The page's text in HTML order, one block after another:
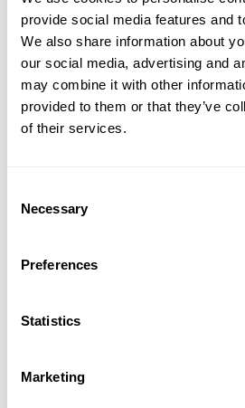
provide social media features and
We also share information about
our social media, advertising and
may combine it with other
provided to them or that they’ve
of their services.
Selection
Necessary
Preferences
Statistics
Marketing
trained MobileAction Inc.
Client’s data protection
2standards to encrypt data in
ensuring customer and
sensitive information is
We implement role-based
Compliance
products and services to safely
certifications provide independent
protections and effective security